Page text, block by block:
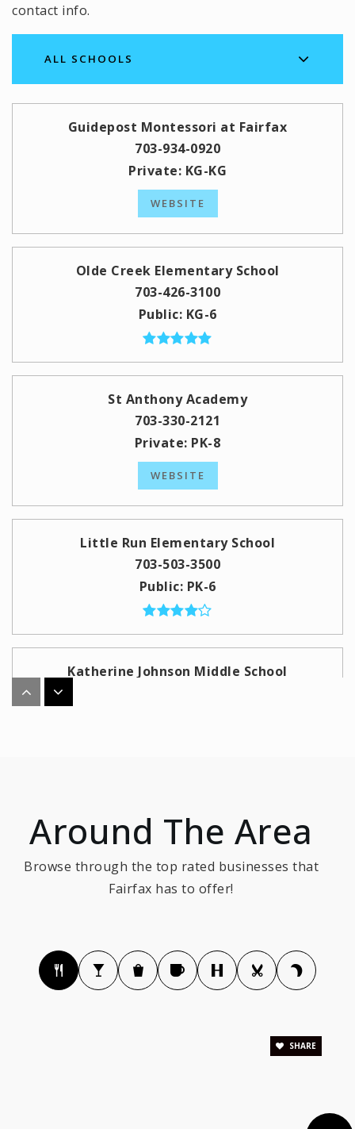
contact info.
ALL SCHOOLS
Guidepost Montessori at Fairfax
703-934-0920
Private KG-KG
WEBSITE
Olde Creek Elementary School
703-426-3100
Public KG-6
St Anthony Academy
703-330-2121
Private PK-8
WEBSITE
Little Run Elementary School
703-503-3500
Public PK-6
Katherine Johnson Middle School
703-691-3040
Private
6-12
WEBSITE
703-633-6400
Public PK-6
Around The Area
Browse through the top rated businesses that
Fairfax has to offer!
SHARE